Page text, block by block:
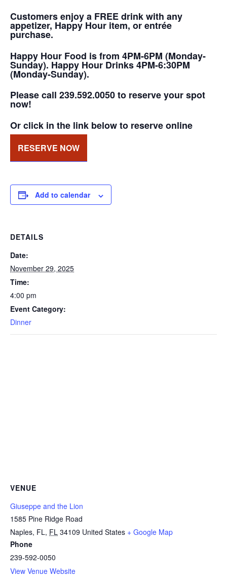
Customers enjoy a FREE drink with any
appetizer, Happy Hour item, or entrée
purchase.
Happy Hour Food is from 4PM-6PM (Monday-
Sunday). Happy Hour Drinks 4PM-6:30PM
(Monday-Sunday).
Please call 239.592.0050 to reserve your spot
now!
Or click in the link below to reserve online
RESERVE NOW
Add to calendar
DETAILS
Date:
November 29, 2025
Time:
4:00 pm
Event Category:
Dinner
VENUE
Giuseppe and the Lion
1585 Pine Ridge Road
Naples, FL, FL 34109 United States + Google Map
Phone
239-592-0050
View Venue Website